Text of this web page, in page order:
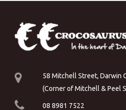
58 Mitchell Street, Darwin
(Corner of Mitchell & Peel
08 8981 7522